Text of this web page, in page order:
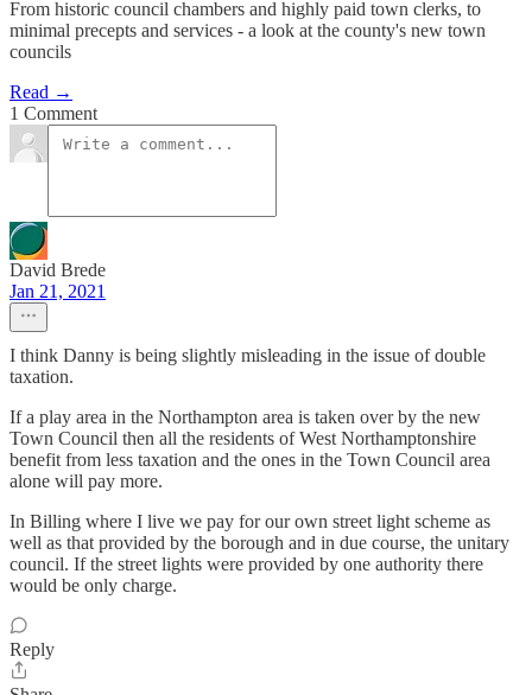
From historic council chambers and highly paid town clerks, to
minimal precepts and services - a look at the county's new town
councils
Read →
1 Comment
David Brede
Jan 21, 2021
I think Danny is being slightly misleading in the issue of double
taxation.
If a play area in the Northampton area is taken over by the new
Town Council then all the residents of West Northamptonshire
benefit from less taxation and the ones in the Town Council area
alone will pay more.
In Billing where I live we pay for our own street light scheme as
well as that provided by the borough and in due course, the unitary
council. If the street lights were provided by one authority there
would be only charge.
Reply